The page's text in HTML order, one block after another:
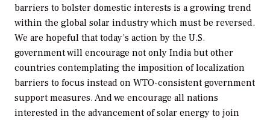
barriers to bolster domestic interests is a growing trend
within the global solar industry which must be reversed.
We are hopeful that today’s action by the U.S.
government will encourage not only India but other
countries contemplating the imposition of localization
barriers to focus instead on WTO-consistent government
support measures. And we encourage all nations
interested in the advancement of solar energy to join